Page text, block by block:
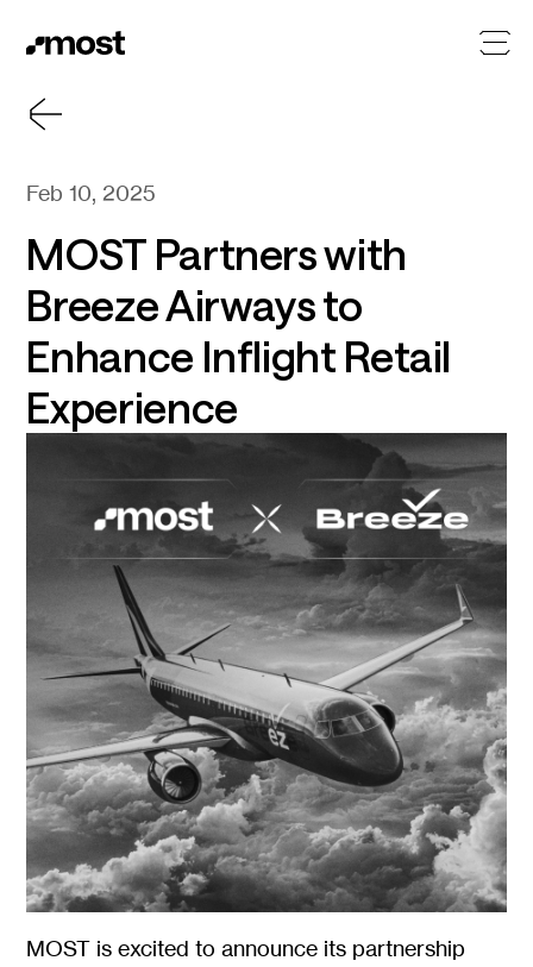
Feb 10, 2025
MOST Partners with
Breeze Airways to
Enhance Inflight Retail
Experience
MOST is excited to announce its partnership